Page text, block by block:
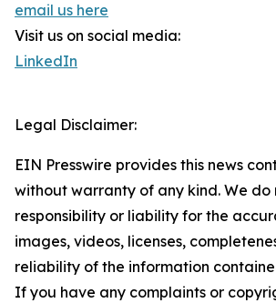
email us here
Visit us on social media:
LinkedIn
Legal Disclaimer:
EIN Presswire provides this news
without warranty of any kind. We
responsibility or liability for the
images, videos, licenses,
reliability of the information
If you have any complaints or